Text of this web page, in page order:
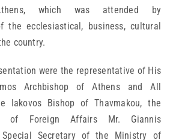
which was attended by
the ecclesiastical, business, cultural
country.
were the representative of His
Archbishop of Athens and All
Iakovos Bishop of Thavmakou, the
of Foreign Affairs Mr. Giannis
Special Secretary of the Ministry of